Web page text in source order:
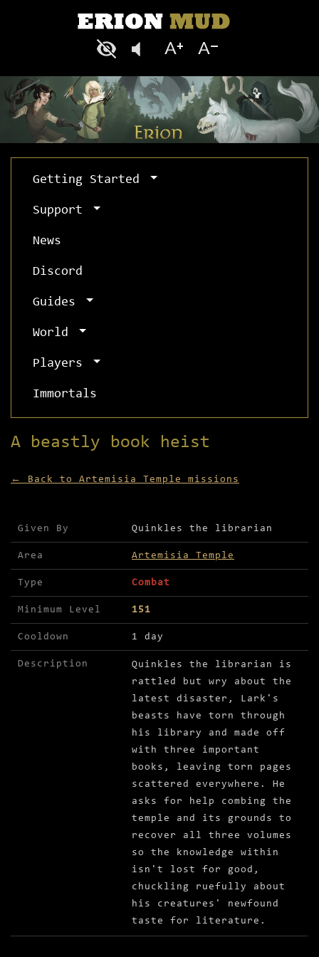
Getting Started
Support
News
Discord
Guides
World
Players
Immortals
A beastly book heist
← Back to Artemisia Temple missions
Mission details for A beastly book heist
Given By Quinkles the librarian
Area Artemisia Temple
Type Combat
Minimum Level 151
Cooldown 1 day
Description
Quinkles the librarian is
rattled but wry about the
latest disaster, Lark's
beasts have torn through
his library and made off
with three important
books, leaving torn pages
scattered everywhere. He
asks for help combing the
temple and its grounds to
recover all three volumes
so the knowledge within
isn't lost for good,
chuckling ruefully about
his creatures' newfound
taste for literature.